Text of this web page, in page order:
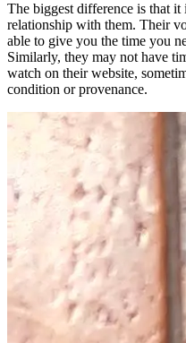
The biggest difference is that
relationship with them. Their
able to give you the time you
Similarly, they may not have
watch on their website,
condition or provenance.